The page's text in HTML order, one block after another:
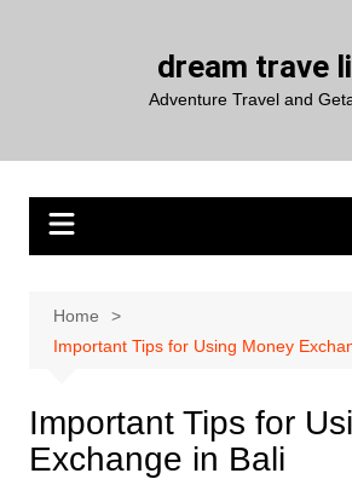
dream trave
Adventure Travel and
Home
Important Tips for Using Money
Important Tips for
Exchange in Bali